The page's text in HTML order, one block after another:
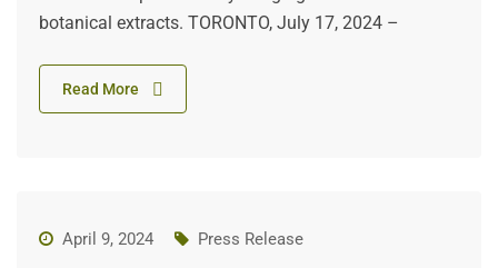
botanical extracts. TORONTO, July 17, 2024 –
Read More
April 9, 2024 Press Release